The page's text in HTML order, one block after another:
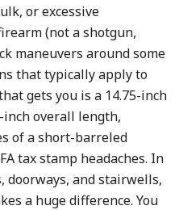
or excessive
(not a shotgun,
maneuvers around some
that typically apply to
gets you is a 14.75-inch
inch overall length,
of a short-barreled
tax stamp headaches. In
doorways, and stairwells,
a huge difference. You